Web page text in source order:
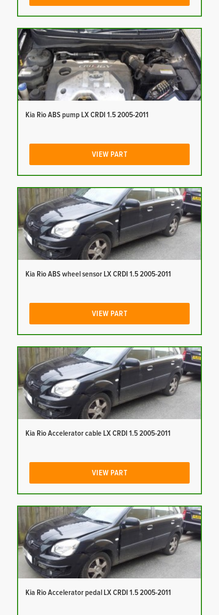
Kia Rio ABS pump LX CRDI 1.5 2005-2011
VIEW PART
Kia Rio ABS wheel sensor LX CRDI 1.5 2005-2011
VIEW PART
Kia Rio Accelerator cable LX CRDI 1.5 2005-2011
VIEW PART
Kia Rio Accelerator pedal LX CRDI 1.5 2005-2011